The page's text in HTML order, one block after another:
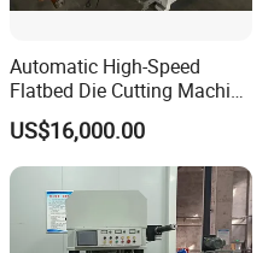
Automatic High-Speed
Flatbed Die Cutting Machine
Paper Label,Foam
Tape,Film,Copper Foil,
Aluminium Foil,Silicone
Petmaterials Die Cutter Flat
Plate Die Cutting
US$16,000.00